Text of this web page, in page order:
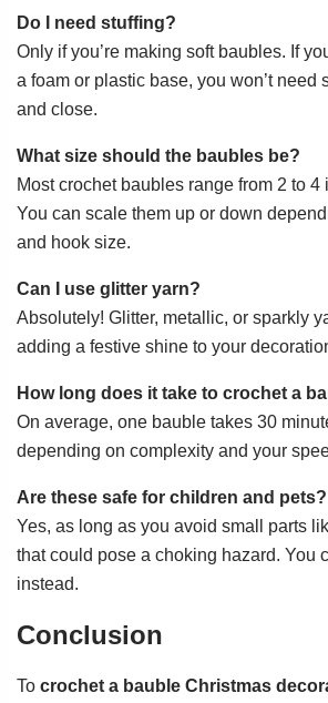
Do I need stuffing?
Only if you’re making soft baubles. If
a foam or plastic base, you won’t
and close.
What size should the baubles be?
Most crochet baubles range from 2 to 4
You can scale them up or down
and hook size.
Can I use glitter yarn?
Absolutely! Glitter, metallic, or sparkly
adding a festive shine to your
How long does it take to crochet a
On average, one bauble takes 30
depending on complexity and your
Are these safe for children and pets?
Yes, as long as you avoid small parts
that could pose a choking hazard. You
instead.
Conclusion
To crochet a bauble Christmas